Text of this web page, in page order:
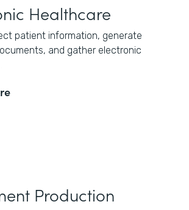
Healthcare
patient information, generate
and gather electronic
Production